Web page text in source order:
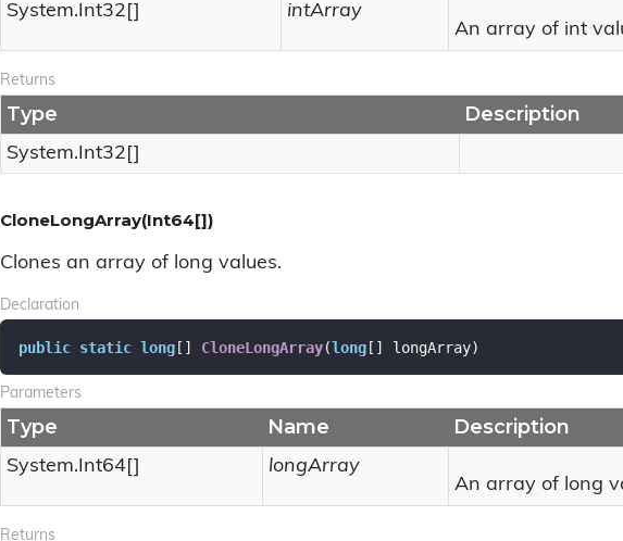
System.Int32 []
intArray
An array of int
Returns
Type Description
System.Int32 []
CloneLongArray(Int64[])
Clones an array of long values.
Declaration
public static long[] CloneLongArray(long[] longArray)
Parameters
Type Name Description
System.Int64[]
longArray
An array of long
Returns